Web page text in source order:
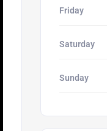
Friday
Saturday
Sunday